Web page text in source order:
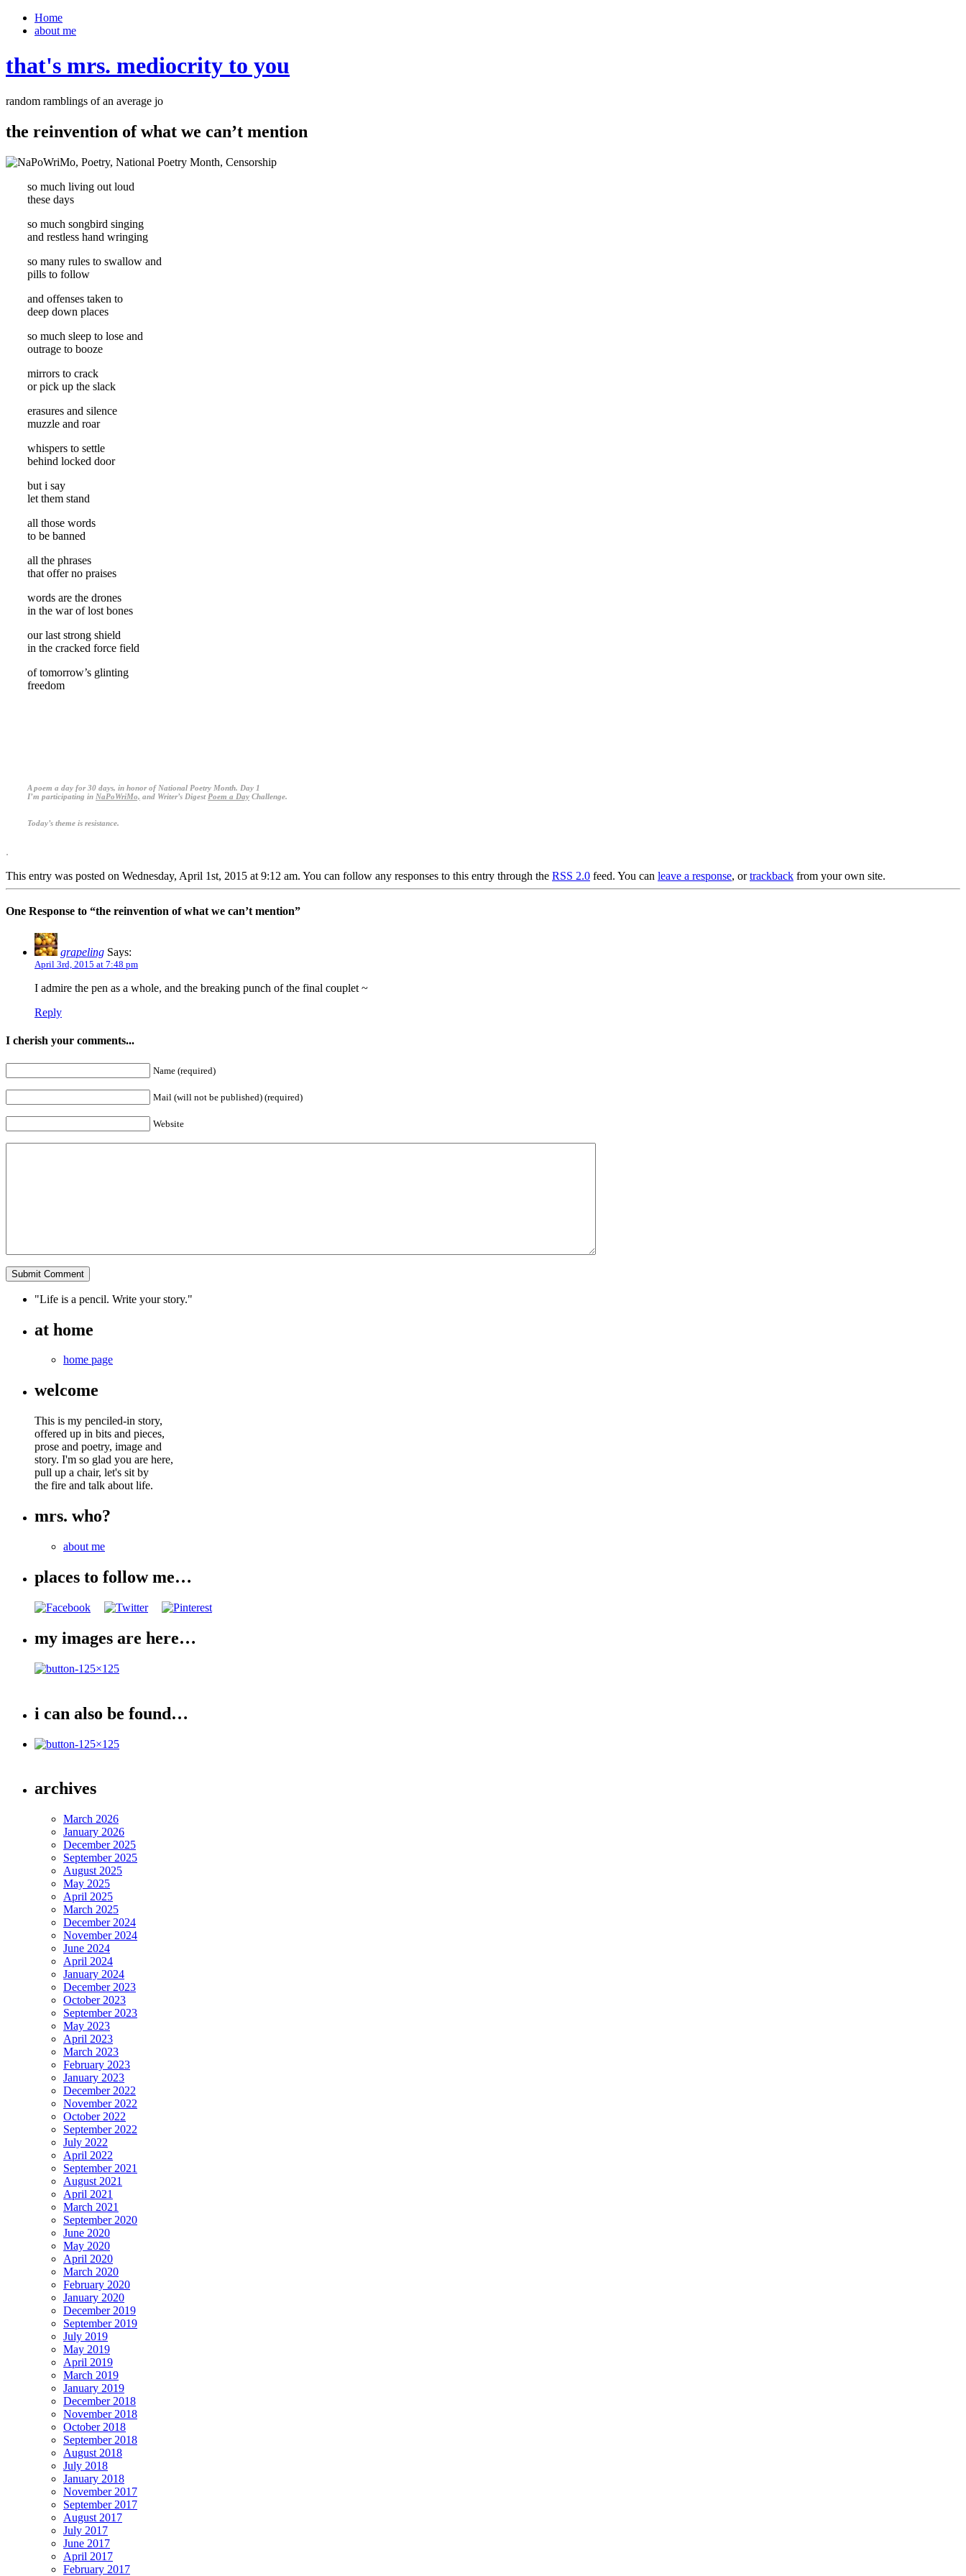
Home
about me
that's mrs. mediocrity to you
random ramblings of an average jo
the reinvention of what we can’t mention
so much living out loud
these days
so much songbird singing
and restless hand wringing
so many rules to swallow and
pills to follow
and offenses taken to
deep down places
so much sleep to lose and
outrage to booze
mirrors to crack
or pick up the slack
erasures and silence
muzzle and roar
whispers to settle
behind locked door
but i say
let them stand
all those words
to be banned
all the phrases
that offer no praises
words are the drones
in the war of lost bones
our last strong shield
in the cracked force field
of tomorrow’s glinting
freedom
A poem a day for 30 days, in honor of National Poetry Month. Day 1
I’m participating in NaPoWriMo, and Writer’s Digest Poem a Day Challenge.
Today’s theme is resistance.
.
This entry was posted on Wednesday, April 1st, 2015 at 9:12 am. You can follow any responses to this entry through the RSS 2.0 feed. You can leave a response, ortrackback from your own site.
One Response to “the reinvention of what we can’t mention”
grapeling Says:
April 3rd, 2015 at 7:48 pm
I admire the pen as a whole, and the breaking punch of the final couplet ~
Reply
I cherish your comments...
Name (required)
Mail (will not be published) (required)
Website
"Life is a pencil. Write your story."
at home
home page
welcome
This is my penciled-in story,
offered up in bits and pieces,
prose and poetry, image and
story. I'm so glad you are here,
pull up a chair, let's sit by
the fire and talk about life.
mrs. who?
about me
places to follow me…
my images are here…
i can also be found…
archives
March 2026
January 2026
December 2025
September 2025
August 2025
May 2025
April 2025
March 2025
December 2024
November 2024
June 2024
April 2024
January 2024
December 2023
October 2023
September 2023
May 2023
April 2023
March 2023
February 2023
January 2023
December 2022
November 2022
October 2022
September 2022
July 2022
April 2022
September 2021
August 2021
April 2021
March 2021
September 2020
June 2020
May 2020
April 2020
March 2020
February 2020
January 2020
December 2019
September 2019
July 2019
May 2019
April 2019
March 2019
January 2019
December 2018
November 2018
October 2018
September 2018
August 2018
July 2018
January 2018
November 2017
September 2017
August 2017
July 2017
June 2017
April 2017
February 2017